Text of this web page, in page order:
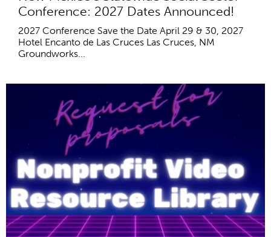
Conference: 2027 Dates Announced!
2027 Conference Save the Date April 29 & 30, 2027
Hotel Encanto de Las Cruces Las Cruces, NM
Groundworks...